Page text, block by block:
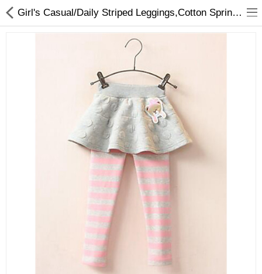
Optimum Electronics
Wish List (0)
Girl's Casual/Daily Striped Leggings,Cotton Spring / Fall Blue / Pink / Gray